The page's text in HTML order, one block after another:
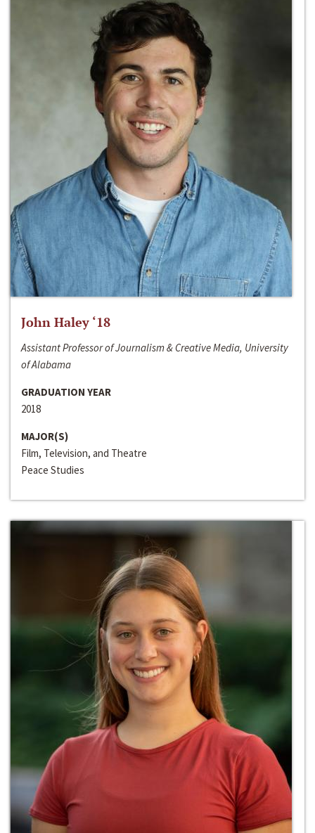
John Haley ‘18
Assistant Professor of Journalism & Creative Media, University
of Alabama
GRADUATION YEAR
2018
MAJOR(S)
Film, Television, and Theatre
Peace Studies